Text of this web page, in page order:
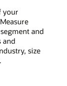
your
and
and
size